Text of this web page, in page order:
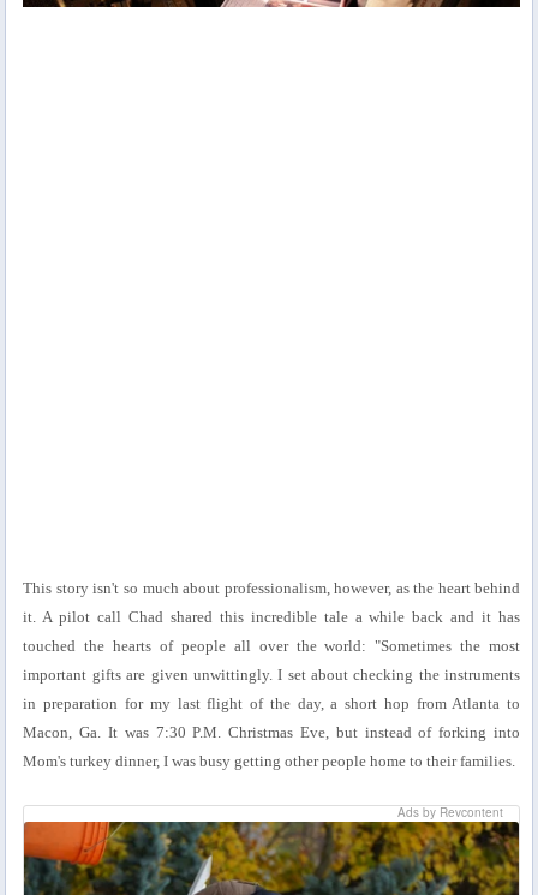
This story isn't so much about professionalism, however, as the heart behind
it. A pilot call Chad shared this incredible tale a while back and it has
touched the hearts of people all over the world: "Sometimes the most
important gifts are given unwittingly. I set about checking the instruments
in preparation for my last flight of the day, a short hop from Atlanta to
Macon, Ga. It was 7:30 P.M. Christmas Eve, but instead of forking into
Mom's turkey dinner, I was busy getting other people home to their families.
Ads by Revcontent